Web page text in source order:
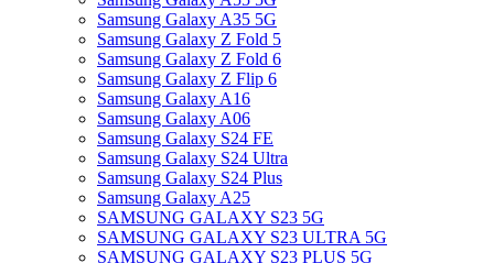
Samsung Galaxy A35 5G
Samsung Galaxy Z Fold 5
Samsung Galaxy Z Fold 6
Samsung Galaxy Z Flip 6
Samsung Galaxy A16
Samsung Galaxy A06
Samsung Galaxy S24 FE
Samsung Galaxy S24 Ultra
Samsung Galaxy S24 Plus
Samsung Galaxy A25
SAMSUNG GALAXY S23 5G
SAMSUNG GALAXY S23 ULTRA 5G
SAMSUNG GALAXY S23 PLUS 5G